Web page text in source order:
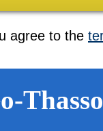
agree to the